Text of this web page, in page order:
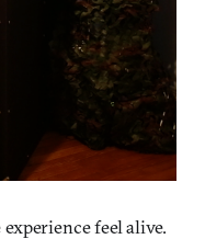
feel alive.